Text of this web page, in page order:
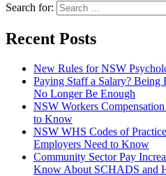
Search for:
Recent Posts
New Rules for NSW
Paying Staff a Salary?
No Longer Be Enough
NSW Workers
to Know
NSW WHS Codes of
Employers Need to Know
Community Sector Pay
Know About SCHADS and